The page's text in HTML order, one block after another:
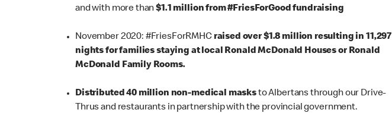
and with more than$1.1 million from #FriesForGood fundraising
November 2020: #FriesForRMHCraised over $1.8 million resulting in 11,297
nights for families staying at local Ronald McDonald Houses or Ronald
McDonald Family Rooms.
Distributed 40 million non-medical masksto Albertans through our Drive-
Thrus and restaurants in partnership with the provincial government.